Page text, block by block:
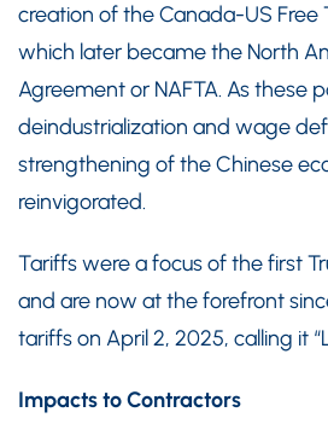
creation of the Canada-US Free
which later became the North
Agreement or NAFTA. As these
deindustrialization and wage
strengthening of the Chinese
reinvigorated.
Tariffs were a focus of the first
and are now at the forefront
tariffs on April 2, 2025, calling it
Impacts to Contractors